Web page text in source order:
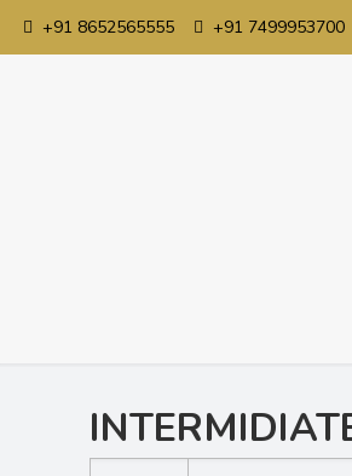
+91 8652565555 +91 7499953700